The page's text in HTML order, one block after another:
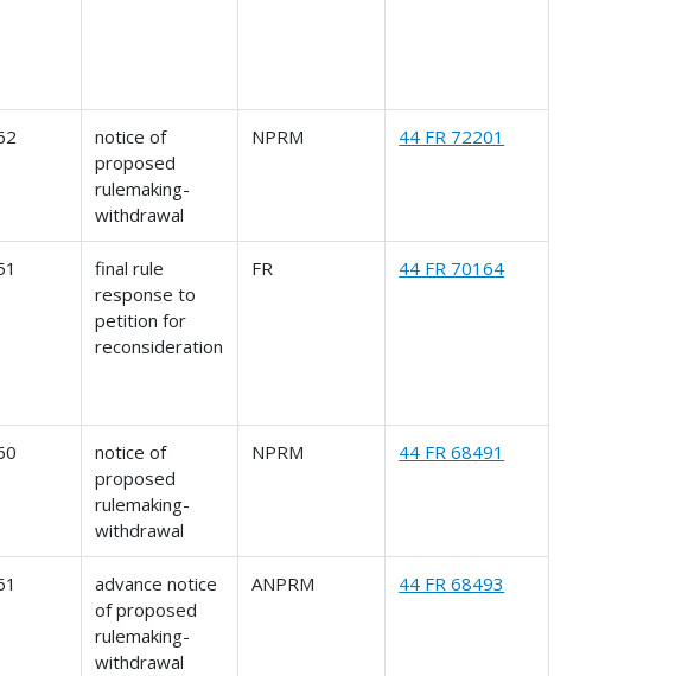
notice of
proposed
rulemaking-
withdrawal
NPRM 44 FR 72201
final rule
response to
petition for
reconsideration
FR 44 FR 70164
notice of
proposed
rulemaking-
withdrawal
NPRM 44 FR 68491
advance notice
of proposed
rulemaking-
withdrawal
ANPRM 44 FR 68493